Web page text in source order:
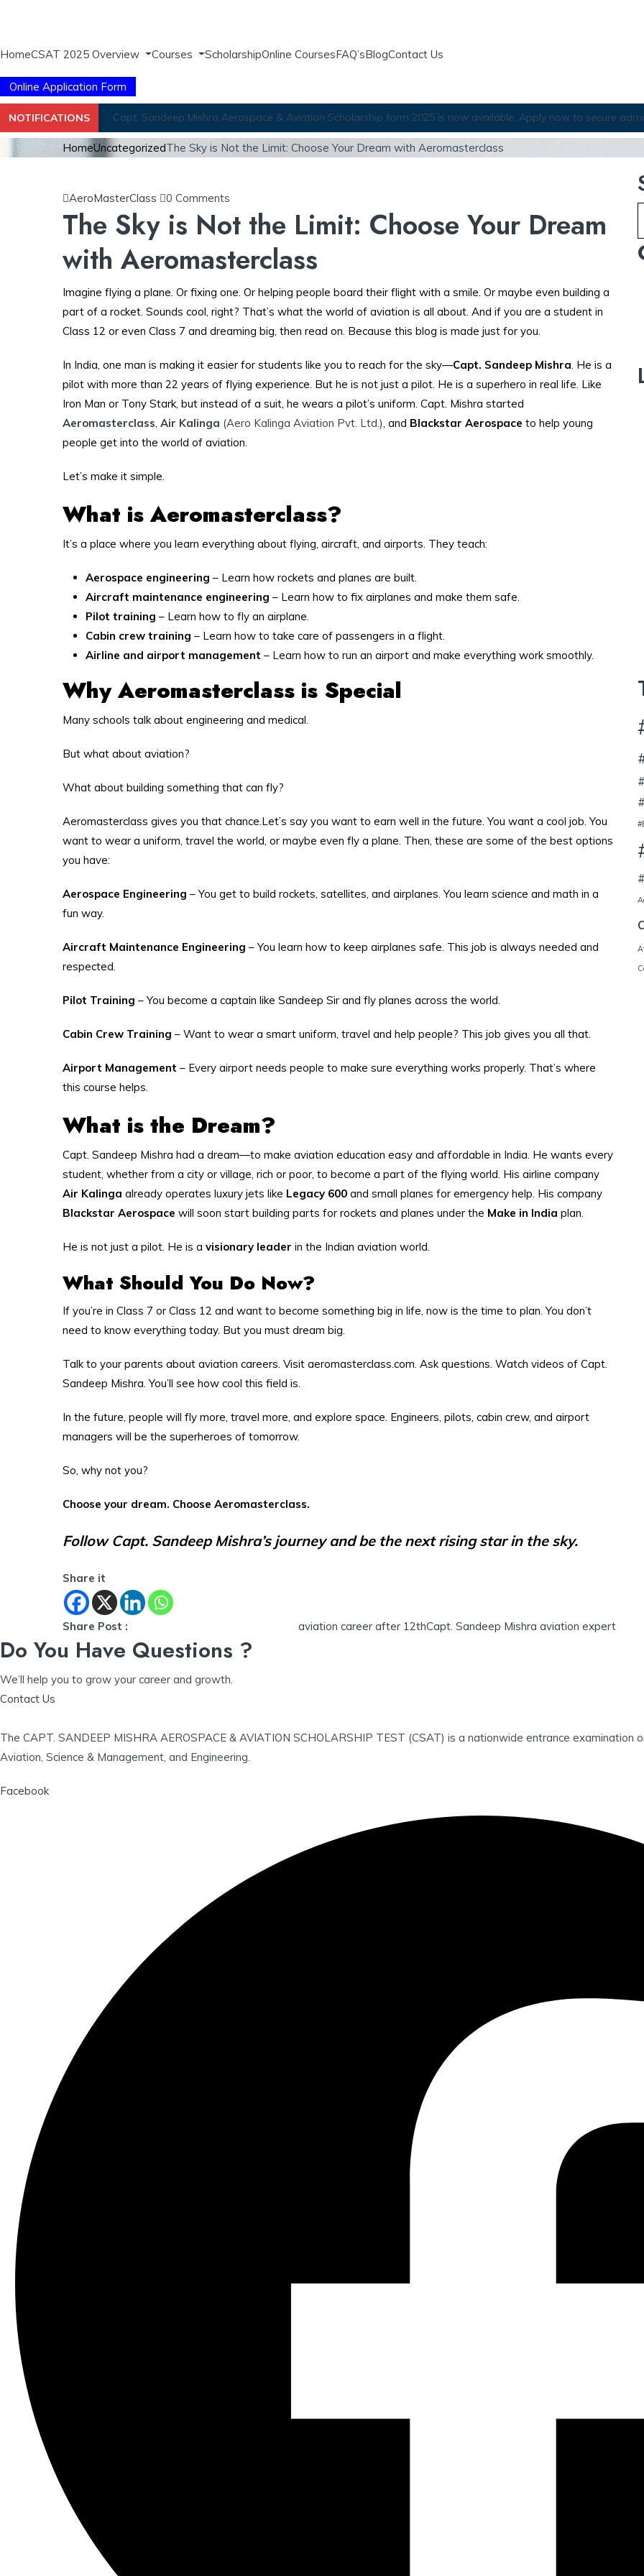
HomeCSAT 2025 Overview Courses ScholarshipOnline CoursesFAQ’sBlogContact Us
Online Application Form
NOTIFICATIONS Capt. Sandeep Mishra Aerospace & Aviation Scholarship form 2025 is now available. Apply now to secure
HomeUncategorizedThe Sky is Not the Limit: Choose Your Dream with Aeromasterclass
AeroMasterClass 0 Comments
The Sky is Not the Limit: Choose Your Dream
with Aeromasterclass
Imagine flying a plane. Or fixing one. Or helping people board their flight with a smile. Or maybe even building a
part of a rocket. Sounds cool, right? That’s what the world of aviation is all about. And if you are a student in
Class 12 or even Class 7 and dreaming big, then read on. Because this blog is made just for you.
In India, one man is making it easier for students like you to reach for the sky—Capt. Sandeep Mishra. He is a
pilot with more than 22 years of flying experience. But he is not just a pilot. He is a superhero in real life. Like
Iron Man or Tony Stark, but instead of a suit, he wears a pilot’s uniform. Capt. Mishra started
Aeromasterclass, Air Kalinga (Aero Kalinga Aviation Pvt. Ltd.), and Blackstar Aerospace to help young
people get into the world of aviation.
Let’s make it simple.
What is Aeromasterclass?
It’s a place where you learn everything about flying, aircraft, and airports. They teach:
Aerospace engineering – Learn how rockets and planes are built.
Aircraft maintenance engineering – Learn how to fix airplanes and make them safe.
Pilot training – Learn how to fly an airplane.
Cabin crew training – Learn how to take care of passengers in a flight.
Airline and airport management – Learn how to run an airport and make everything work smoothly.
Why Aeromasterclass is Special
Many schools talk about engineering and medical.
But what about aviation?
What about building something that can fly?
Aeromasterclass gives you that chance.Let’s say you want to earn well in the future. You want a cool job. You
want to wear a uniform, travel the world, or maybe even fly a plane. Then, these are some of the best options
you have:
Aerospace Engineering – You get to build rockets, satellites, and airplanes. You learn science and math in a
fun way.
Aircraft Maintenance Engineering – You learn how to keep airplanes safe. This job is always needed and
respected.
Pilot Training – You become a captain like Sandeep Sir and fly planes across the world.
Cabin Crew Training – Want to wear a smart uniform, travel and help people? This job gives you all that.
Airport Management – Every airport needs people to make sure everything works properly. That’s where
this course helps.
What is the Dream?
Capt. Sandeep Mishra had a dream—to make aviation education easy and affordable in India. He wants every
student, whether from a city or village, rich or poor, to become a part of the flying world. His airline company
Air Kalinga already operates luxury jets like Legacy 600 and small planes for emergency help. His company
Blackstar Aerospace will soon start building parts for rockets and planes under the Make in India plan.
He is not just a pilot. He is a visionary leader in the Indian aviation world.
What Should You Do Now?
If you’re in Class 7 or Class 12 and want to become something big in life, now is the time to plan. You don’t
need to know everything today. But you must dream big.
Talk to your parents about aviation careers. Visit aeromasterclass.com. Ask questions. Watch videos of Capt.
Sandeep Mishra. You’ll see how cool this field is.
In the future, people will fly more, travel more, and explore space. Engineers, pilots, cabin crew, and airport
managers will be the superheroes of tomorrow.
So, why not you?
Choose your dream. Choose Aeromasterclass.
Follow Capt. Sandeep Mishra’s journey and be the next rising star in the sky.
Share it
Share Post : aviation career after 12thCapt. Sandeep Mishra aviation expert
Do You Have Questions ?
We’ll help you to grow your career and growth.
Contact Us
The CAPT. SANDEEP MISHRA AEROSPACE & AVIATION SCHOLARSHIP TEST (CSAT) is a nationwide entrance
Aviation, Science & Management, and Engineering.
Facebook